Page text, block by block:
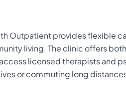
Outpatient provides flexible
living. The clinic offers
licensed therapists and
or commuting long